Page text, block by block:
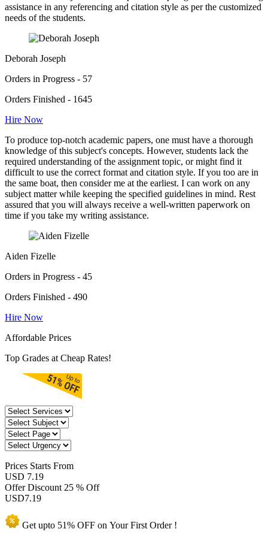
assistance in any referencing and citation style as per the customized
needs of the students.
Deborah Joseph
Orders in Progress - 57
Orders Finished - 1645
Hire Now
To produce top-notch academic papers, one must have a thorough
knowledge of this subject's concepts. However, students lack the
required understanding of the assignment topic, or might find it
difficult to use the correct format and citation style. If you too are in
the same boat, then consider me at the earliest. I can work on any
subject matter while keeping the specified guidelines in mind. Rest
assured that you will always receive a well-written paperwork on
time if you take my writing assistance.
Aiden Fizelle
Orders in Progress - 45
Orders Finished - 490
Hire Now
Affordable Prices
Top Grades at Cheap Rates!
Prices Starts From
USD 7.19
Offer Discount 25 % Off
USD7.19
Get upto 51% OFF on YourFirst Order !